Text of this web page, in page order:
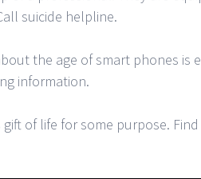
suicide helpline.
the age of smart phones is
information.
of life for some purpose.